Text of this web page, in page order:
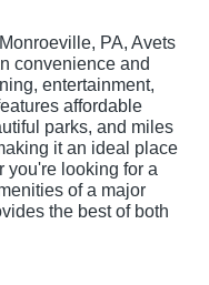
PA, Avets
convenience and
entertainment,
affordable
parks, and miles
it an ideal place
you're looking for a
of a major
the best of both